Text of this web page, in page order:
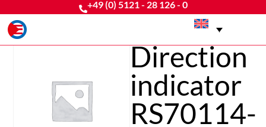
+49 (0) 5121 - 28 126 - 0
Direction
indicator
RS70114-